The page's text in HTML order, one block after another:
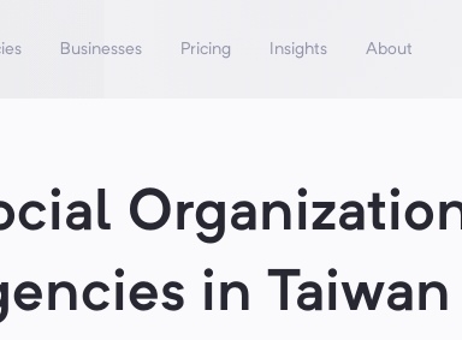
Businesses Pricing Insights About
in Taiwan